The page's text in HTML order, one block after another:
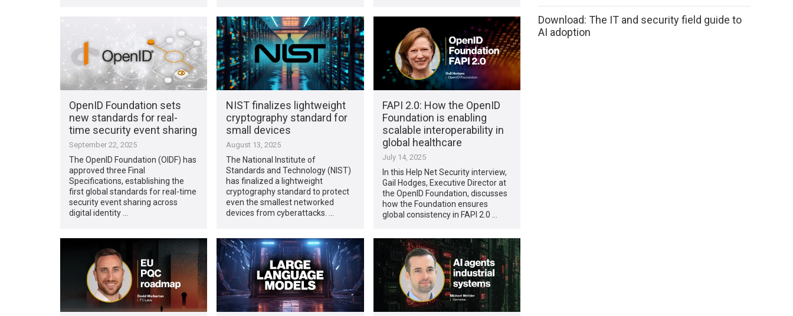
OpenID Foundation sets
new standards for real-
time security event sharing
September 22, 2025
The OpenID Foundation (OIDF) has
approved three Final
Specifications, establishing the
first global standards for real-time
security event sharing across
digital identity …
NIST finalizes lightweight
cryptography standard for
small devices
August 13, 2025
The National Institute of
Standards and Technology (NIST)
has finalized a lightweight
cryptography standard to protect
even the smallest networked
devices from cyberattacks. …
FAPI 2.0: How the OpenID
Foundation is enabling
scalable interoperability in
global healthcare
July 14, 2025
In this Help Net Security interview,
Gail Hodges, Executive Director at
the OpenID Foundation, discusses
how the Foundation ensures
global consistency in FAPI 2.0 …
Download: The IT and security field guide to
AI adoption